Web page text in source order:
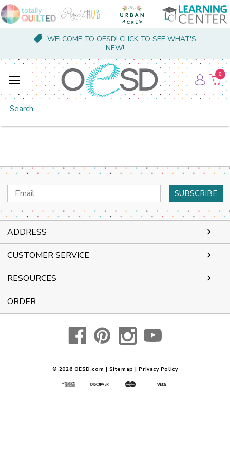
WELCOME TO OESD! CLICK TO SEE WHAT'S
NEW!
Search
0
Email
Address
ADDRESS
CUSTOMER SERVICE
RESOURCES
ORDER
© 2026 OESD.com | Sitemap | Privacy Policy